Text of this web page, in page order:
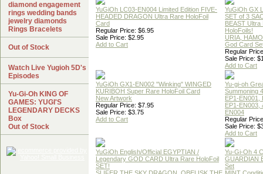
YuGiOh LC03-EN004 Limited Edition FIVE-
HEADED DRAGON Ultra Rare HoloFoil
Card
Regular Price: $6.95
Sale Price: $2.95
Add to Cart
YuGiOh GX
SET of 3
BEAST Ultra
HoloFoils!
URIA,
God Card
Regular
Sale Price:
Add to Cart
YuGiOh GX1-EN002 "Winking" WINGED
KURIBOH Super Rare HoloFoil Card
New Artwork
Regular Price: $7.95
Sale Price: $3.75
Add to Cart
Yu-gi-oh
Summoning
EP1-EN001,
EP1-EN003,
EN004
Regular
Sale Price:
Add to Cart
YuGiOh English/Official EGYPTIAN /
Legendary GOD CARD Ultra Rare HoloFoil
SET!
Yu-Gi-Oh 4
GUARDIAN
Set
diamond engagement
rings wedding bands
jewelry diamonds
Rings Bracelets
Out of Stock
Watch Live Yugioh 5D's
Episodes
Yu-Gi-Oh KING OF
GAMES: YUGI'S
LEGENDARY DECKS
Box
Out of Stock